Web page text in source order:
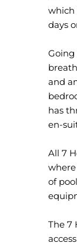
which
days
Going
and
has
en-
All 7
of
The 7